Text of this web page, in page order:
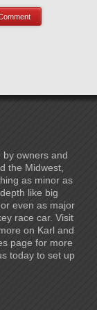
by owners and
the Midwest,
as minor as
like big
even as major
race car. Visit
on Karl and
page for more
today to set up